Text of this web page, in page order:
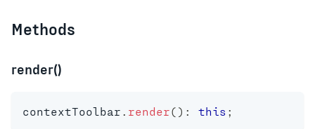
Methods
render()
contextToolbar . render( ) : this ;